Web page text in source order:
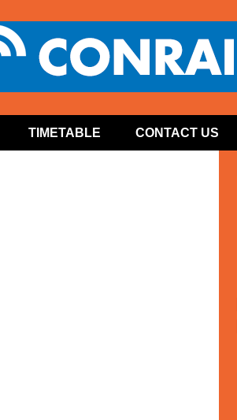
TIMETABLE CONTACT US